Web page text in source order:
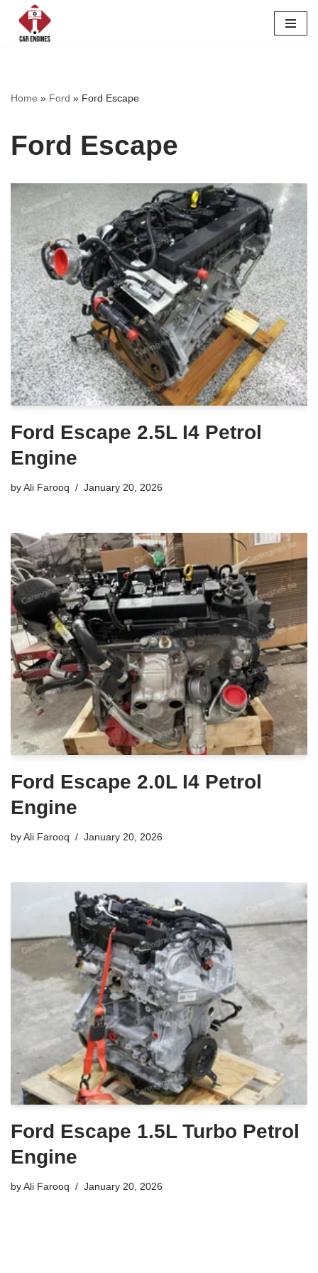
Skip
Home » Ford » Ford Escape
Ford Escape
Ford Escape 2.5L I4 Petrol
Engine
byAli Farooq January 20, 2026
Ford Escape 2.0L I4 Petrol
Engine
byAli Farooq January 20, 2026
Ford Escape 1.5L Turbo Petrol
Engine
byAli Farooq January 20, 2026